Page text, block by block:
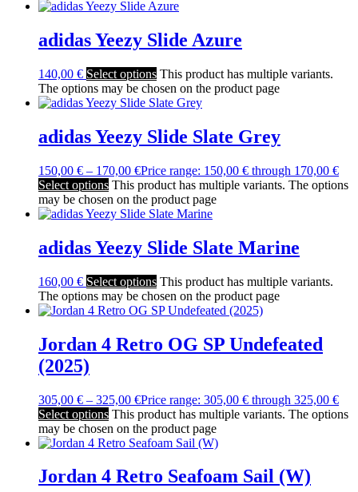
adidas Yeezy Slide Azure
140,00 € Select options This product has multiple variants.
The options may be chosen on the product page
adidas Yeezy Slide Slate Grey
150,00 € – 170,00 €Price range: 150,00 € through 170,00 €
Select options This product has multiple variants. The options
may be chosen on the product page
adidas Yeezy Slide Slate Marine
160,00 € Select options This product has multiple variants.
The options may be chosen on the product page
Jordan 4 Retro OG SP Undefeated
(2025)
305,00 € – 325,00 €Price range: 305,00 € through 325,00 €
Select options This product has multiple variants. The options
may be chosen on the product page
Jordan 4 Retro Seafoam Sail (W)